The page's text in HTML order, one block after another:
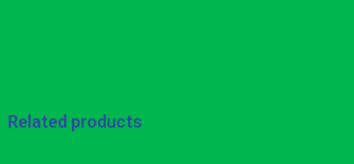
Related products